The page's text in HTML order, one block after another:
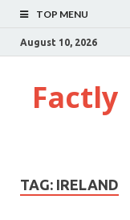
TOP MENU
August 10, 2026
Factly
TAG: IRELAND